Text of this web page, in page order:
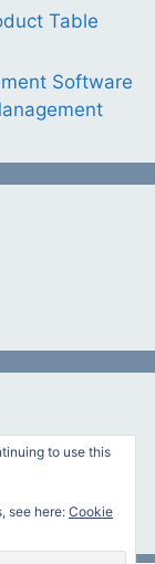
Table
Software
to use this
see here: Cookie